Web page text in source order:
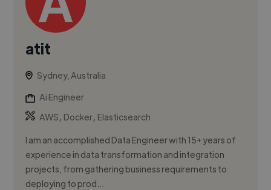
atit
Sydney, Australia
Ai Engineer
AWS, Docker, Elasticsearch
I am an accomplished Data Engineer with 15+ years of
experience in data transformation and integration
projects, from gathering business requirements to
deploying to prod...